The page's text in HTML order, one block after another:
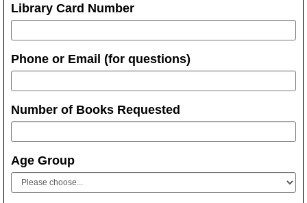
Library Card Number
Phone or Email (for questions)
Number of Books Requested
Age Group